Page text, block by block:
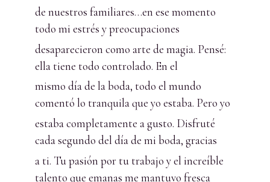
de nuestros familiares…en ese momento
todo mi estrés y preocupaciones
desaparecieron como arte de magia. Pensé:
ella tiene todo controlado. En el
mismo día de la boda, todo el mundo
comentó lo tranquila que yo estaba. Pero yo
estaba completamente a gusto. Disfruté
cada segundo del día de mi boda, gracias
a ti. Tu pasión por tu trabajo y el increíble
talento que emanas me mantuvo fresca